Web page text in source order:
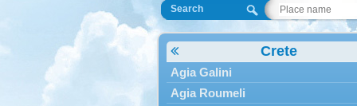
Search
Crete
Agia Galini
Agia Roumeli